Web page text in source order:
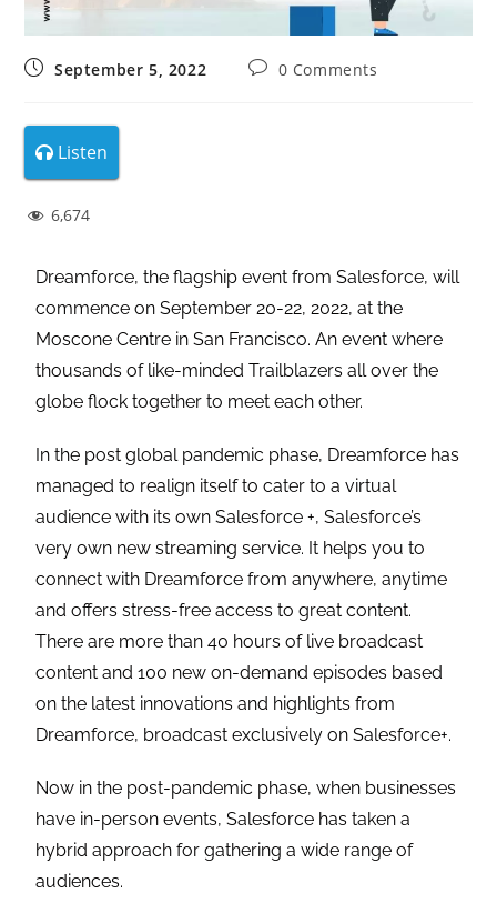
September 5, 2022 0 Comments
Listen
6,674
Dreamforce, the flagship event from Salesforce, will
commence on September 20-22, 2022, at the
Moscone Centre in San Francisco. An event where
thousands of like-minded Trailblazers all over the
globe flock together to meet each other.
In the post global pandemic phase, Dreamforce has
managed to realign itself to cater to a virtual
audience with its own Salesforce +, Salesforce’s
very own new streaming service. It helps you to
connect with Dreamforce from anywhere, anytime
and offers stress-free access to great content.
There are more than 40 hours of live broadcast
content and 100 new on-demand episodes based
on the latest innovations and highlights from
Dreamforce, broadcast exclusively on Salesforce+.
Now in the post-pandemic phase, when businesses
have in-person events, Salesforce has taken a
hybrid approach for gathering a wide range of
audiences.